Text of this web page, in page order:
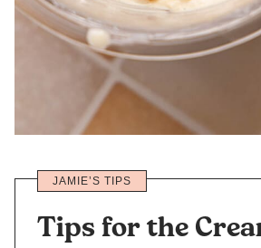
JAMIE’S TIPS
Tips for the